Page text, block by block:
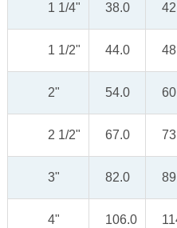
1 1/4" 38.0
1 1/2" 44.0
2" 54.0
2 1/2" 67.0
3" 82.0
4" 106.0